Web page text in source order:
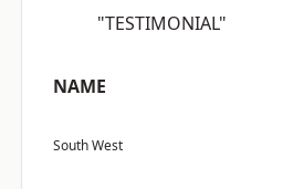
"TESTIMONIAL"
NAME
South West